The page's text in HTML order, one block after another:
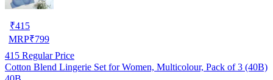
₹415
MRP₹799
415 Regular Price
Cotton Blend Lingerie Set for Women, Multicolour, Pack of 3 (40B)